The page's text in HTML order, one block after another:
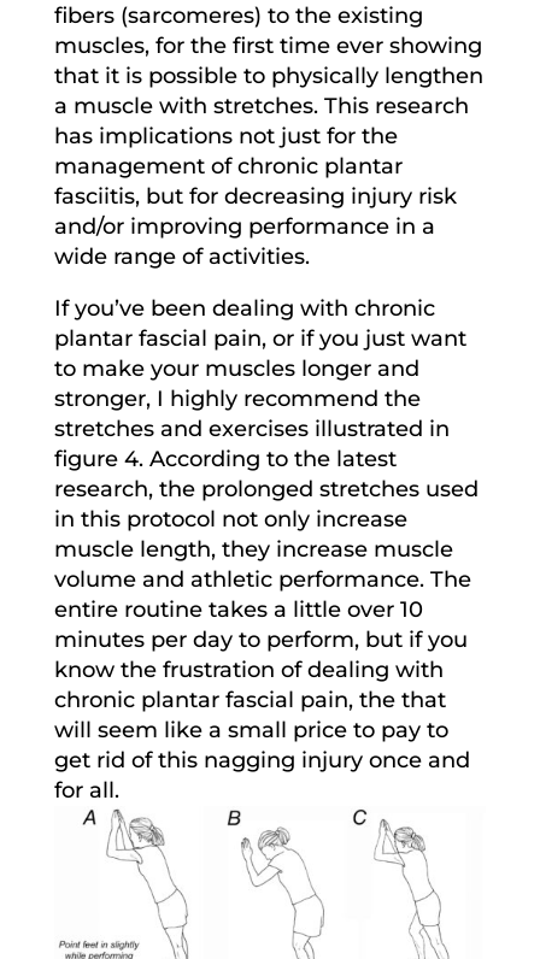
fibers (sarcomeres) to the existing
muscles, for the first time ever showing
that it is possible to physically lengthen
a muscle with stretches. This research
has implications not just for the
management of chronic plantar
fasciitis, but for decreasing injury risk
and/or improving performance in a
wide range of activities.
If you’ve been dealing with chronic
plantar fascial pain, or if you just want
to make your muscles longer and
stronger, I highly recommend the
stretches and exercises illustrated in
figure 4. According to the latest
research, the prolonged stretches used
in this protocol not only increase
muscle length, they increase muscle
volume and athletic performance. The
entire routine takes a little over 10
minutes per day to perform, but if you
know the frustration of dealing with
chronic plantar fascial pain, the that
will seem like a small price to pay to
get rid of this nagging injury once and
for all.